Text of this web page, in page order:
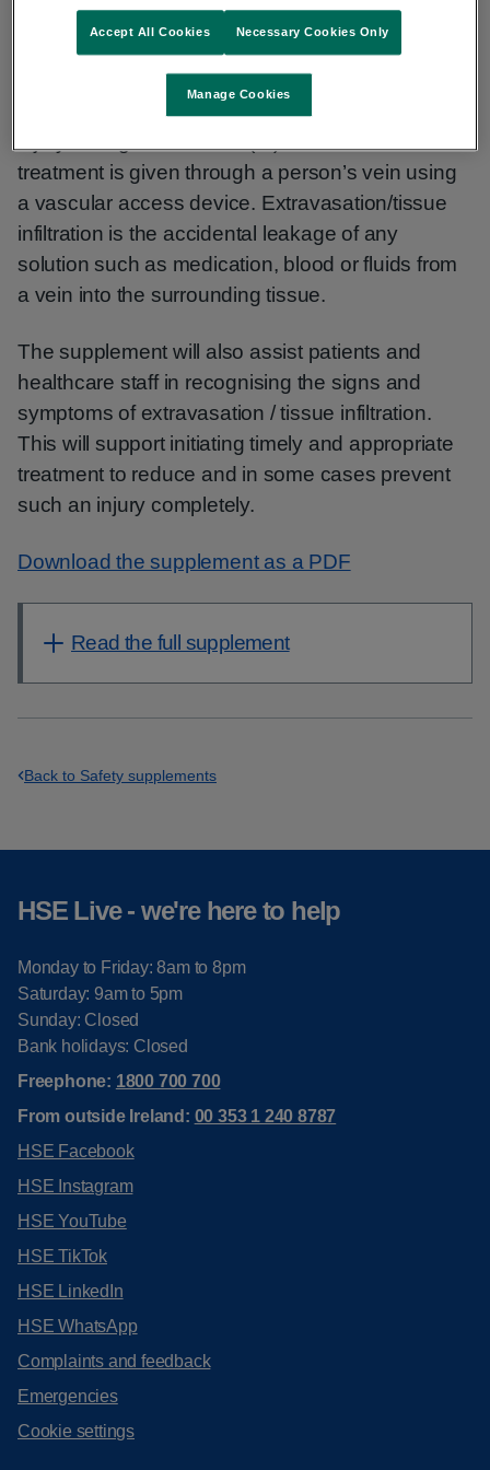
This Patient Safety Supplement aims to raise
awareness among patients and healthcare staff
of the risk of extravasation or tissue infiltration
treatment is given through a person’s vein using
a vascular access device. Extravasation/tissue
infiltration is the accidental leakage of any
solution such as medication, blood or fluids from
a vein into the surrounding tissue.
The supplement will also assist patients and
healthcare staff in recognising the signs and
symptoms of extravasation / tissue infiltration.
This will support initiating timely and appropriate
treatment to reduce and in some cases prevent
such an injury completely.
Download the supplement as a PDF
Read the full supplement
Back to Safety supplements
HSE Live - we're here to help
Monday to Friday: 8am to 8pm
Saturday: 9am to 5pm
Sunday: Closed
Bank holidays: Closed
Freephone: 1800 700 700
From outside Ireland: 00 353 1 240 8787
HSE Facebook
HSE Instagram
HSE YouTube
HSE TikTok
HSE LinkedIn
HSE WhatsApp
Complaints and feedback
Emergencies
Cookie settings
Manage Cookies
Necessary Cookies Only
Accept All Cookies